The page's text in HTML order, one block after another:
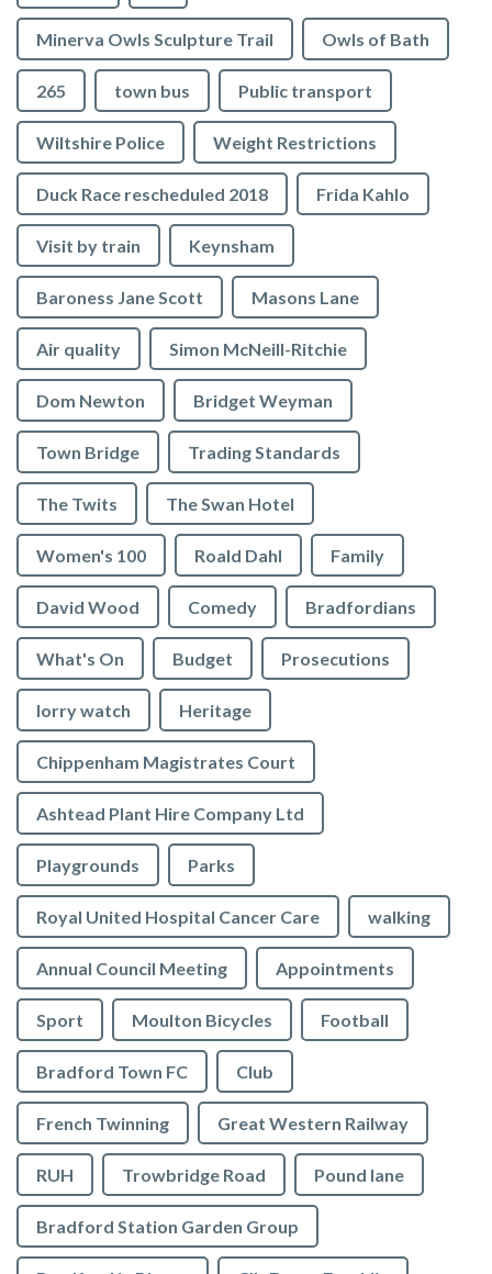
Minerva Owls Sculpture Trail Owls of Bath
265 town bus Public transport
Wiltshire Police Weight Restrictions
Duck Race rescheduled 2018 Frida Kahlo
Visit by train Keynsham
Baroness Jane Scott Masons Lane
Air quality Simon McNeill-Ritchie
Dom Newton Bridget Weyman
Town Bridge Trading Standards
The Twits The Swan Hotel
Women's 100 Roald Dahl Family
David Wood Comedy Bradfordians
What's On Budget Prosecutions
lorry watch Heritage
Chippenham Magistrates Court
Ashtead Plant Hire Company Ltd
Playgrounds Parks
Royal United Hospital Cancer Care walking
Annual Council Meeting Appointments
Sport Moulton Bicycles Football
Bradford Town FC Club
French Twinning Great Western Railway
RUH Trowbridge Road Pound lane
Bradford Station Garden Group